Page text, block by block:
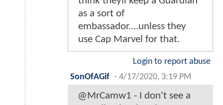
as a sort of
embassador....unless they
use Cap Marvel for that.
Login to report abuse
SonOfAGif - 4/17/2020, 3:19 PM
@MrCamw1 - I don't see a